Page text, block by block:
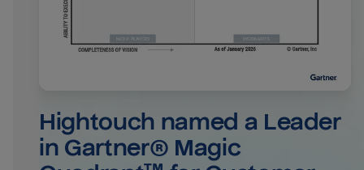
Hightouch named a Leader
in Gartner® Magic